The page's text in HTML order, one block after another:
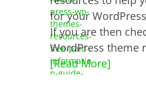
for your
If you are then
WordPress theme
[Read More]